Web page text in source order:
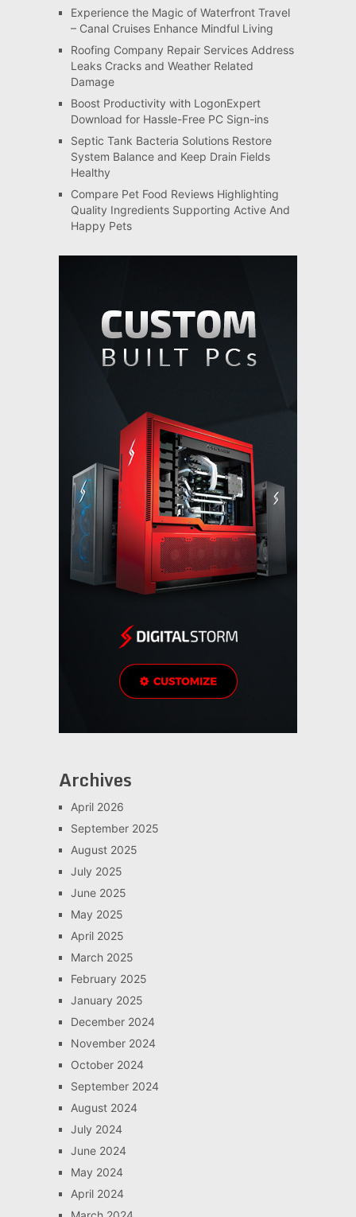
Experience the Magic of Waterfront Travel
– Canal Cruises Enhance Mindful Living
Roofing Company Repair Services Address
Leaks Cracks and Weather Related
Damage
Boost Productivity with LogonExpert
Download for Hassle-Free PC Sign-ins
Septic Tank Bacteria Solutions Restore
System Balance and Keep Drain Fields
Healthy
Compare Pet Food Reviews Highlighting
Quality Ingredients Supporting Active And
Happy Pets
Archives
April 2026
September 2025
August 2025
July 2025
June 2025
May 2025
April 2025
March 2025
February 2025
January 2025
December 2024
November 2024
October 2024
September 2024
August 2024
July 2024
June 2024
May 2024
April 2024